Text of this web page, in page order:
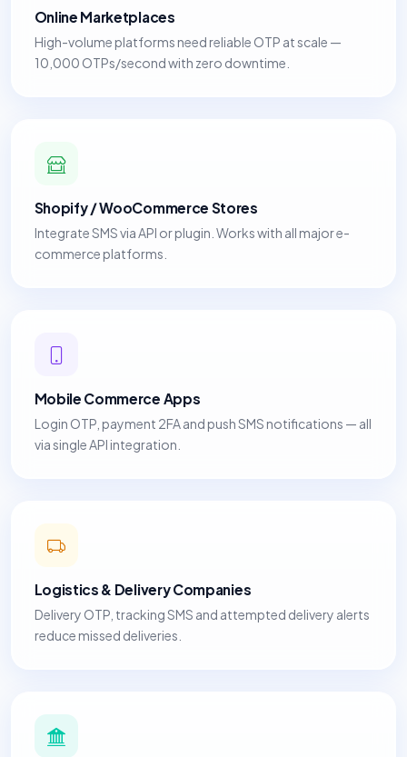
Online Marketplaces
High-volume platforms need reliable OTP at scale —
10,000 OTPs/second with zero downtime.
Shopify / WooCommerce Stores
Integrate SMS via API or plugin. Works with all major e-
commerce platforms.
Mobile Commerce Apps
Login OTP, payment 2FA and push SMS notifications — all
via single API integration.
Logistics & Delivery Companies
Delivery OTP, tracking SMS and attempted delivery alerts
reduce missed deliveries.